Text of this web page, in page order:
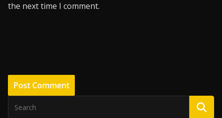
the next time I comment.